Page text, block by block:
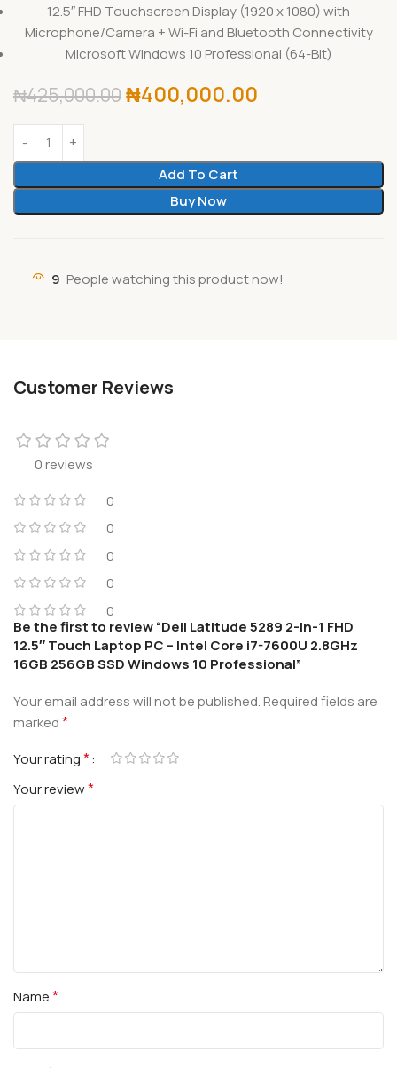
12.5″ FHD Touchscreen Display (1920 x 1080) with
Microphone/Camera + Wi-Fi and Bluetooth Connectivity
Microsoft Windows 10 Professional (64-Bit)
₦425,000.00₦400,000.00
Add To Cart
Buy Now
9 People watching this product now!
Customer Reviews
0 reviews
0
0
0
0
0
Be the first to review “Dell Latitude 5289 2-in-1 FHD
12.5″ Touch Laptop PC – Intel Core i7-7600U 2.8GHz
16GB 256GB SSD Windows 10 Professional”
Your email address will not be published.Required fields are
marked*
Your rating*
Your review*
Name*